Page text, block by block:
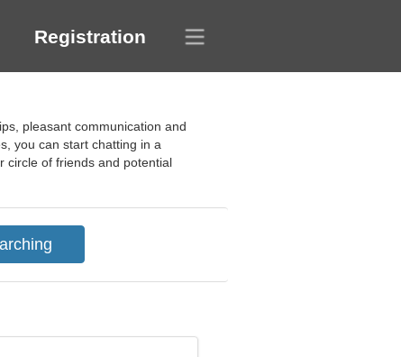
Registration
pleasant communication and
you can start chatting in a
circle of friends and potential